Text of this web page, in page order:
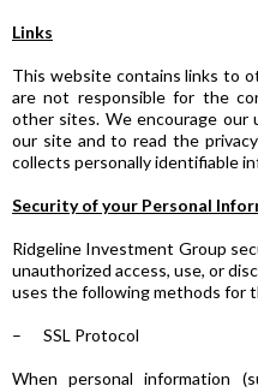
Links
This website contains links to
are not responsible for the
other sites. We encourage our
our site and to read the
collects personally identifiable
Security of your Personal
Ridgeline Investment Group
unauthorized access, use, or
uses the following methods for
– SSL Protocol
When personal information